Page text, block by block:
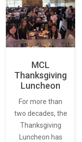
MCL
Thanksgiving
Luncheon
For more than
two decades, the
Thanksgiving
Luncheon has